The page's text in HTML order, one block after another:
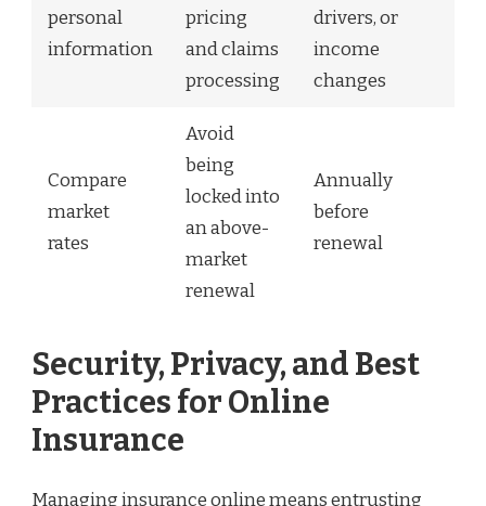
personal
information
pricing
and claims
processing
drivers, or
income
changes
Compare
market
rates
Avoid
being
locked into
an above-
market
renewal
Annually
before
renewal
Security, Privacy, and Best
Practices for Online
Insurance
Managing insurance online means entrusting